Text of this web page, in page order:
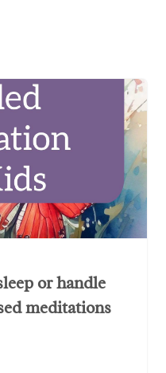
or handle
meditations